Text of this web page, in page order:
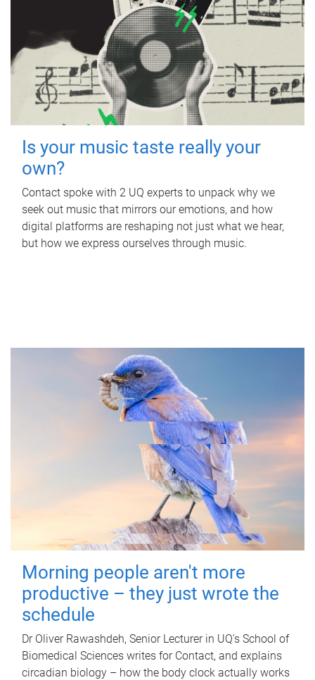
Is your music taste really your
own?
Contact spoke with 2 UQ experts to unpack why we
seek out music that mirrors our emotions, and how
digital platforms are reshaping not just what we hear,
but how we express ourselves through music.
Morning people aren't more
productive – they just wrote the
schedule
Dr Oliver Rawashdeh, Senior Lecturer in UQ's School of
Biomedical Sciences writes for Contact, and explains
circadian biology – how the body clock actually works